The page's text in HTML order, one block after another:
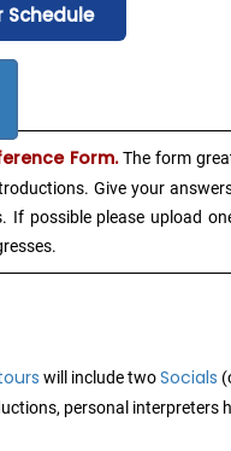
Schedule
Form.The form
Give your
possible please upload
will include twoSocials
personal interpreters